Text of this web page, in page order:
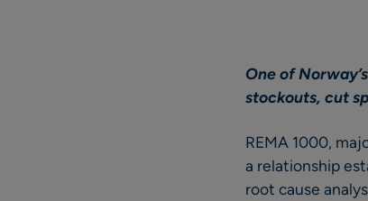
One of
stockouts, cut
REMA 1000,
a relationship
root cause